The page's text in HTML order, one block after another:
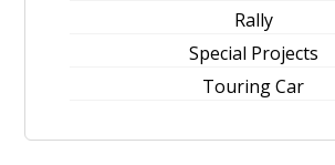
Rally
Special Projects
Touring Car